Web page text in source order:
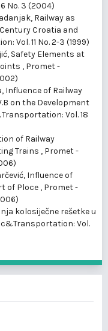
No. 3 (2004)
Railway as
Croatia and
Vol. 11 No. 2-3 (1999)
Safety Elements at
, Promet -
Influence of Railway
on the Development
Vol. 18
of Railway
Trains , Promet -
Influence of
of Ploce , Promet -
kolosiječne rešetke u
Vol.